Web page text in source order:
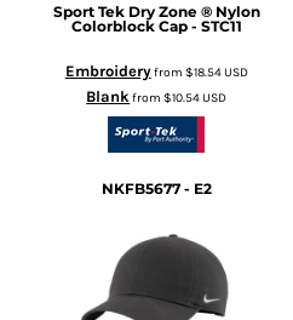
Sport Tek Dry Zone ® Nylon
Colorblock Cap - STC11
Embroideryfrom $18.54USD
Blank from$10.54USD
NKFB5677 - E2